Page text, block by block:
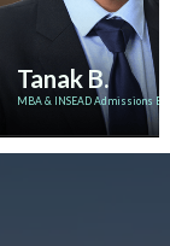
Tanak B.
MBA & INSEAD Admissions